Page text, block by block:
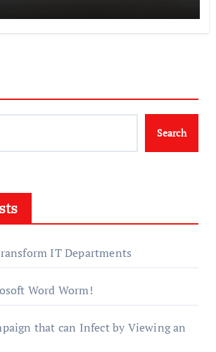
Search
IT Departments
Word Worm!
that can Infect by Viewing an